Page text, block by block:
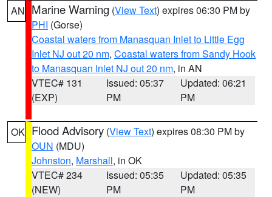
AN Marine Warning (View Text) expires 06:30 PM by
PHI (Gorse)
Coastal waters from Manasquan Inlet to Little Egg
Inlet NJ out 20 nm, Coastal waters from Sandy Hook
to Manasquan Inlet NJ out 20 nm, in AN
VTEC# 131
(EXP)
Issued: 05:37
PM
Updated: 06:21
PM
OK Flood Advisory (View Text) expires 08:30 PM by
OUN (MDU)
Johnston, Marshall, in OK
VTEC# 234
(NEW)
Issued: 05:35
PM
Updated: 05:35
PM